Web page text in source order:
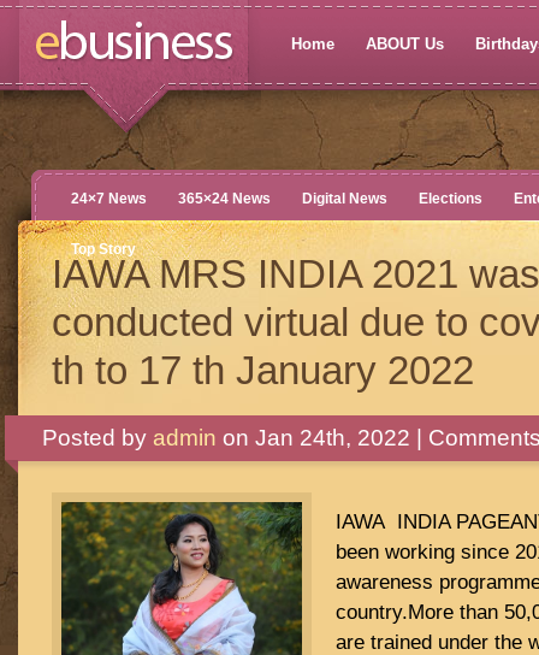
Home ABOUT Us
24×7 News 365×24 News Digital News Elections
Top Story
IAWA MRS INDIA 2021
conducted virtual due to
th to 17 th January 2022
Posted by admin on Jan 24th, 2022 |
IAWA INDIA
been working since
awareness
country.More than
are trained under the